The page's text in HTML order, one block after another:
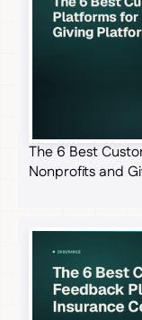
The 6 Best
Nonprofits and